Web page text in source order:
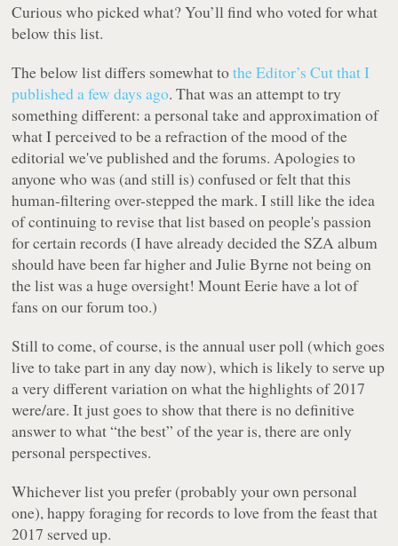
Curious who picked what? You’ll find who voted for what
below this list.
The below list differs somewhat tothe Editor’s Cut that I
published a few days ago. That was an attempt to try
something different: a personal take and approximation of
what I perceived to be a refraction of the mood of the
editorial we've published and the forums. Apologies to
anyone who was (and still is) confused or felt that this
human-filtering over-stepped the mark. I still like the idea
of continuing to revise that list based on people's passion
for certain records (I have already decided the SZA album
should have been far higher and Julie Byrne not being on
the list was a huge oversight! Mount Eerie have a lot of
fans on our forum too.)
Still to come, of course, is the annual user poll (which goes
live to take part in any day now), which is likely to serve up
a very different variation on what the highlights of 2017
were/are. It just goes to show that there is no definitive
answer to what “the best” of the year is, there are only
personal perspectives.
Whichever list you prefer (probably your own personal
one), happy foraging for records to love from the feast that
2017 served up.